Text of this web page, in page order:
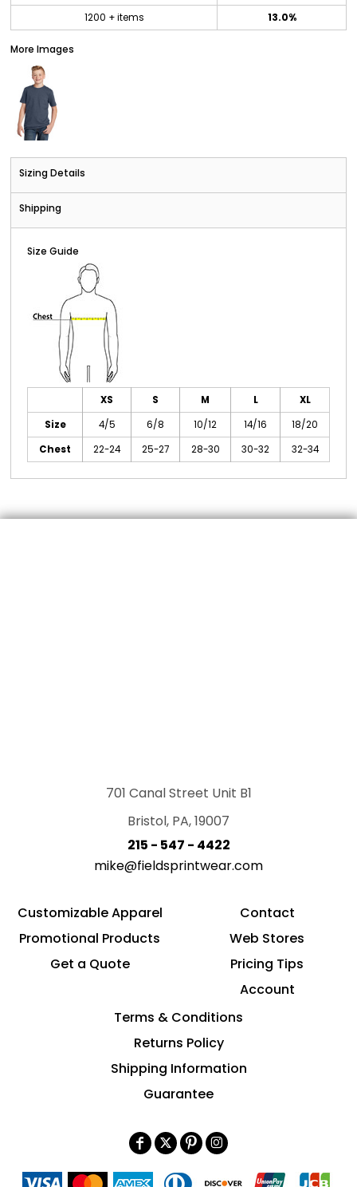
1200 + items
13.0%
More Images
Sizing Details
Shipping
Size Guide
XS S M L
XL
Size
4/5 6/8 10/12 14/16
18/20
Chest
22-24 25-27 28-30 30-32 32-34
701 Canal Street Unit B1
Bristol, PA, 19007
215 - 547 - 4422
mike@fieldsprintwear.com
Customizable Apparel
Promotional Products
Get a Quote
Contact
Web Stores
Pricing Tips
Account
Terms & Conditions
Returns Policy
Shipping Information
Guarantee